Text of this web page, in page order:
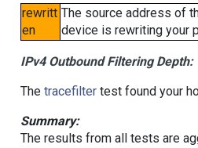
rewritt
en
The source address of
device is rewriting your
IPv4 Outbound Filtering Depth:
The tracefiltertest found your
Summary:
The results from all tests are